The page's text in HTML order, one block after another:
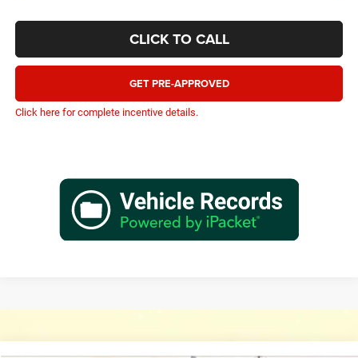
CLICK TO CALL
GET PRE-APPROVED
Click here for complete incentive details.